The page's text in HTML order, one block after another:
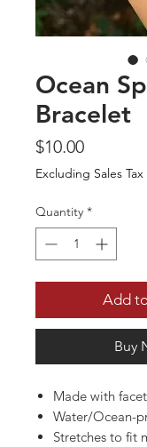
Ocean
Bracelet
$10.00Price
Excluding Sales Tax
Quantity *
Add
Buy
Made with
Water/Ocean-
Stretches to fit